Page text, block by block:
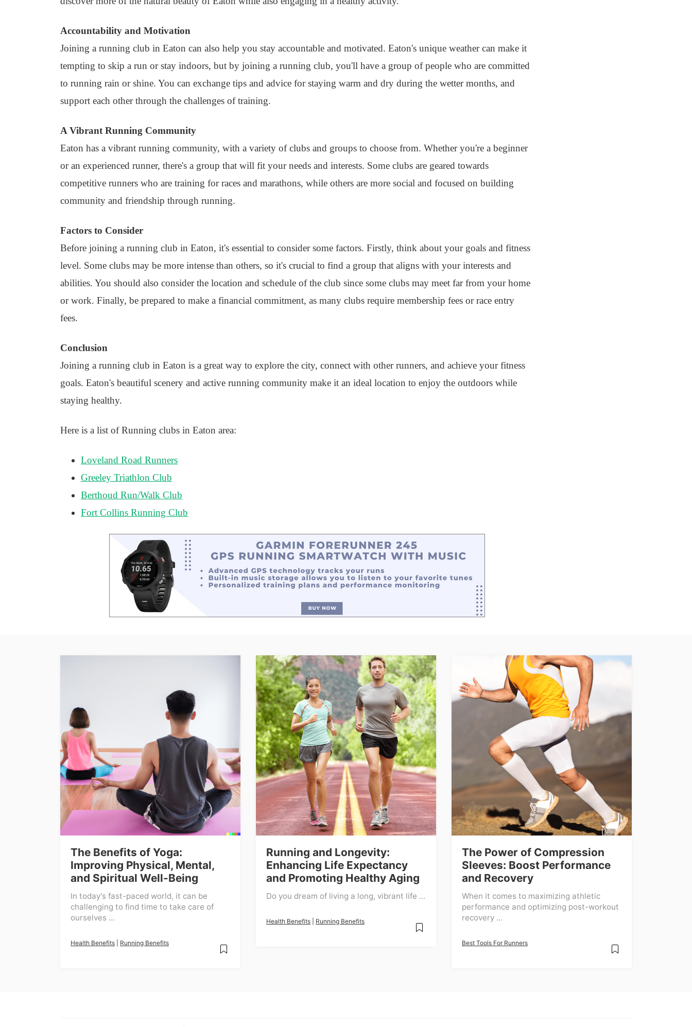
Accountability and Motivation
Joining a running club in Eaton can also help you stay accountable and motivated. Eaton's unique weather can make it
tempting to skip a run or stay indoors, but by joining a running club, you'll have a group of people who are committed
to running rain or shine. You can exchange tips and advice for staying warm and dry during the wetter months, and
support each other through the challenges of training.
A Vibrant Running Community
Eaton has a vibrant running community, with a variety of clubs and groups to choose from. Whether you're a beginner
or an experienced runner, there's a group that will fit your needs and interests. Some clubs are geared towards
competitive runners who are training for races and marathons, while others are more social and focused on building
community and friendship through running.
Factors to Consider
Before joining a running club in Eaton, it's essential to consider some factors. Firstly, think about your goals and fitness
level. Some clubs may be more intense than others, so it's crucial to find a group that aligns with your interests and
abilities. You should also consider the location and schedule of the club since some clubs may meet far from your home
or work. Finally, be prepared to make a financial commitment, as many clubs require membership fees or race entry
fees.
Conclusion
Joining a running club in Eaton is a great way to explore the city, connect with other runners, and achieve your fitness
goals. Eaton's beautiful scenery and active running community make it an ideal location to enjoy the outdoors while
staying healthy.
Here is a list of Running clubs in Eaton area:
Loveland Road Runners
Greeley Triathlon Club
Berthoud Run/Walk Club
Fort Collins Running Club
The Benefits of Yoga:
Improving Physical, Mental,
and Spiritual Well-Being
In today's fast-paced world, it can be
challenging to find time to take care of
ourselves ...
Health Benefits Running Benefits
Running and Longevity:
Enhancing Life Expectancy
and Promoting Healthy Aging
Do you dream of living a long, vibrant life ...
Health Benefits Running Benefits
The Power of Compression
Sleeves: Boost Performance
and Recovery
When it comes to maximizing athletic
performance and optimizing post-workout
recovery ...
Best Tools For Runners